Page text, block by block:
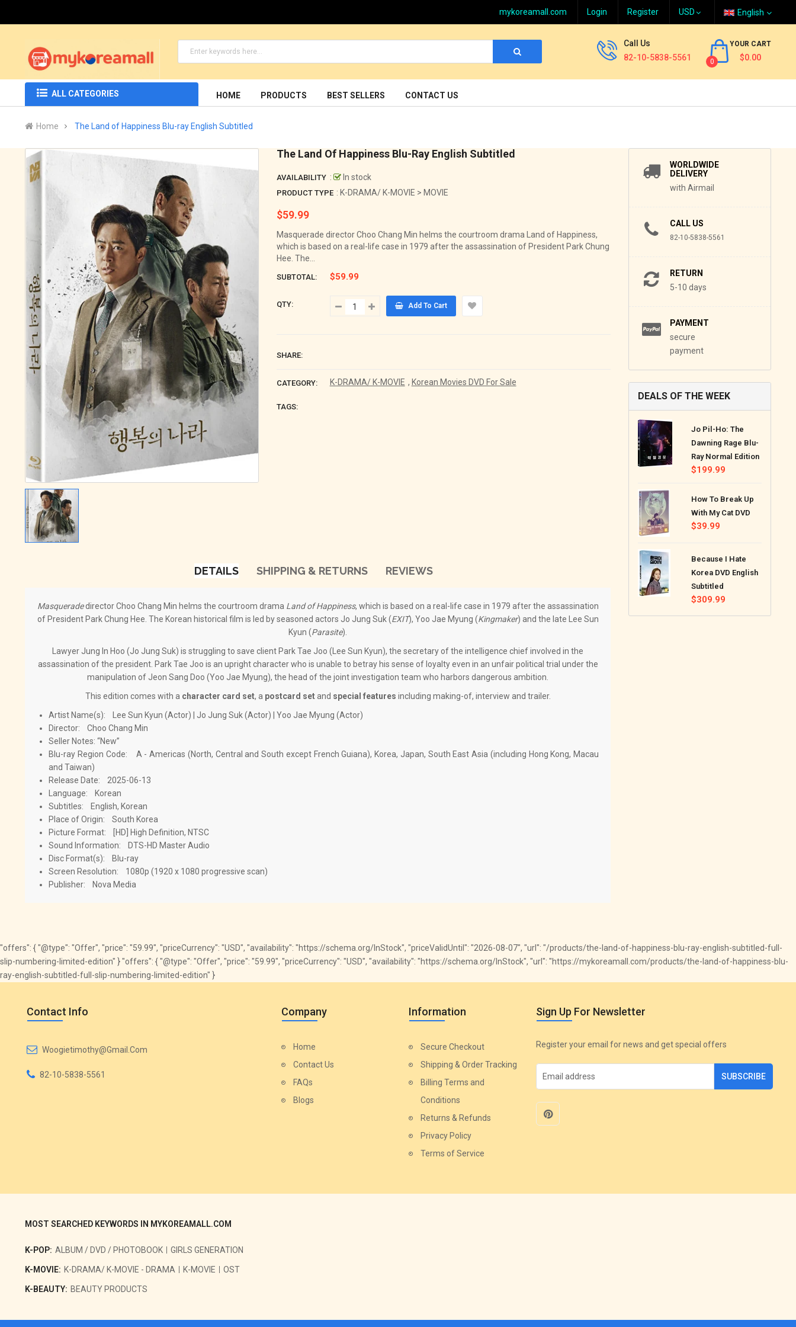
mykoreamall.com Login Register English
Call Us
82-10-5838-5561
0
YOUR CART
$0.00
ALL CATEGORIES HOME PRODUCTS BEST SELLERS CONTACT US
Home The Land of Happiness Blu-ray English Subtitled
WORLDWIDE
DELIVERY
with Airmail
CALL US
82-10-5838-5561
RETURN
5-10 days
PAYMENT
secure
payment
DEALS OF THE WEEK
Jo Pil-Ho: The
Dawning Rage Blu-
Ray Normal Edition
Regular
$199.99
How To Break Up
With My Cat DVD
Regular
$39.99
Because I Hate
Korea DVD English
Subtitled
Regular
$309.99
The Land Of Happiness Blu-Ray English Subtitled
AVAILABILITY : In stock
PRODUCT TYPE : K-DRAMA/ K-MOVIE > MOVIE
Regular
$59.99
Masquerade director Choo Chang Min helms the courtroom drama Land of Happiness,
which is based on a real-life case in 1979 after the assassination of President Park Chung
Hee. The...
SUBTOTAL: $59.99
QTY: Add To Cart
SHARE:
CATEGORY: K-DRAMA/ K-MOVIE , Korean Movies DVD For Sale
TAGS:
DETAILS SHIPPING & RETURNS REVIEWS
Masqueradedirector Choo Chang Min helms the courtroom drama Land of Happiness, which is based on a real-life case in 1979 after the assassination
of President Park Chung Hee. The Korean historical film is led by seasoned actors Jo Jung Suk (EXIT), Yoo Jae Myung (Kingmaker) and the late Lee Sun
Kyun (Parasite).
Lawyer Jung In Hoo (Jo Jung Suk) is struggling to save client Park Tae Joo (Lee Sun Kyun), the secretary of the intelligence chief involved in the
assassination of the president. Park Tae Joo is an upright character who is unable to betray his sense of loyalty even in an unfair political trial under the
manipulation of Jeon Sang Doo (Yoo Jae Myung), the head of the joint investigation team who harbors dangerous ambition.
This edition comes with a character card set, a postcard set and special features including making-of, interview and trailer.
Artist Name(s): Lee Sun Kyun (Actor) | Jo Jung Suk (Actor) | Yoo Jae Myung (Actor)
Director: Choo Chang Min
Seller Notes: “New”
Blu-ray Region Code: A - Americas (North, Central and South except French Guiana), Korea, Japan, South East Asia (including Hong Kong, Macau
and Taiwan)
Release Date: 2025-06-13
Language: Korean
Subtitles: English, Korean
Place of Origin: South Korea
Picture Format: [HD] High Definition, NTSC
Sound Information: DTS-HD Master Audio
Disc Format(s): Blu-ray
Screen Resolution: 1080p (1920 x 1080 progressive scan)
Publisher: Nova Media
"offers": { "@type": "Offer", "price": "59.99", "priceCurrency": "USD", "availability": "https://schema.org/InStock", "priceValidUntil": "2026-08-07", "url": "/products/the-land-of-happiness-blu-ray-english-subtitled-full-
slip-numbering-limited-edition" } "offers": { "@type": "Offer", "price": "59.99", "priceCurrency": "USD", "availability": "https://schema.org/InStock", "url": "https://mykoreamall.com/products/the-land-of-happiness-blu-
ray-english-subtitled-full-slip-numbering-limited-edition" }
Contact Info
Woogietimothy@gmail.com
82-10-5838-5561
Company
Home
Contact Us
FAQs
Blogs
Information
Secure Checkout
Shipping & Order Tracking
Billing Terms and
Conditions
Returns & Refunds
Privacy Policy
Terms of Service
Sign Up For Newsletter
Register your email for news and get special offers
SUBSCRIBE
MOST SEARCHED KEYWORDS IN MYKOREAMALL.COM
K-POP: ALBUM / DVD / PHOTOBOOK GIRLS GENERATION
K-MOVIE: K-DRAMA/ K-MOVIE - DRAMA K-MOVIE OST
K-BEAUTY: BEAUTY PRODUCTS